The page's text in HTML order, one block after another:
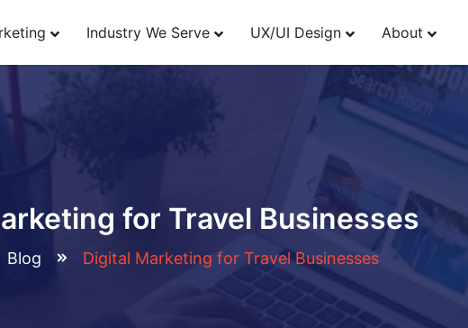
Industry We Serve UX/UI Design About
for Travel Businesses
Blog Digital Marketing for Travel Businesses